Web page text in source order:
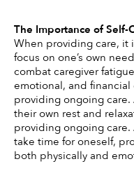
The Importance of Self-
When providing care, it
focus on one’s own
combat caregiver
emotional, and
providing ongoing
their own rest and
providing ongoing
take time for oneself,
both physically and